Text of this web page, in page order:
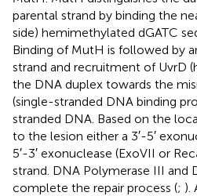
parental strand by binding the
side) hemimethylated dGATC
Binding of MutH is followed by
strand and recruitment of UvrD
the DNA duplex towards the
(single-stranded DNA binding
stranded DNA. Based on the
to the lesion either a 3′-5′
5′-3′ exonuclease (ExoVII or
strand. DNA Polymerase III and
complete the repair process (; ).